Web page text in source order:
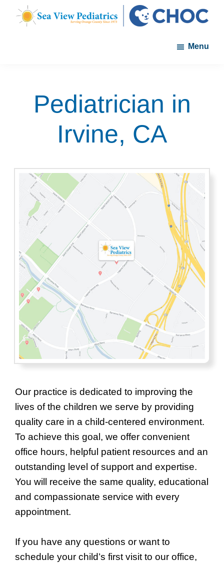
Skip
Skip
CHOC
Primary
Menu
Pediatrician in
Irvine, CA
Our practice is dedicated to improving the
lives of the children we serve by providing
quality care in a child-centered environment.
To achieve this goal, we offer convenient
office hours, helpful patient resources and an
outstanding level of support and expertise.
You will receive the same quality, educational
and compassionate service with every
appointment.
If you have any questions or want to
schedule your child’s first visit to our office,